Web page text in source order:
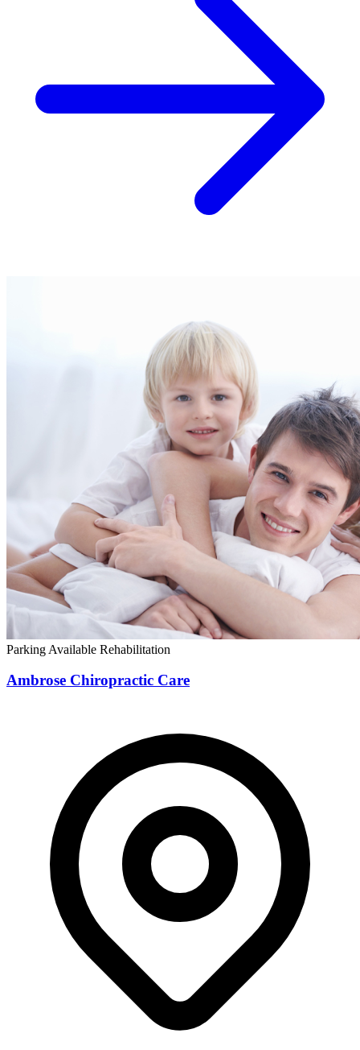
Parking Available Rehabilitation
Ambrose Chiropractic Care